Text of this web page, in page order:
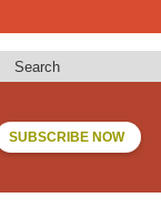
Search
SUBSCRIBE NOW